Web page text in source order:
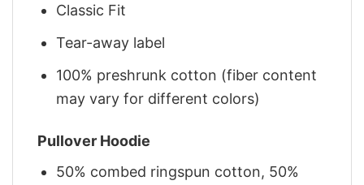
Classic Fit
Tear-away label
100% preshrunk cotton (fiber content
may vary for different colors)
Pullover Hoodie
50% combed ringspun cotton, 50%